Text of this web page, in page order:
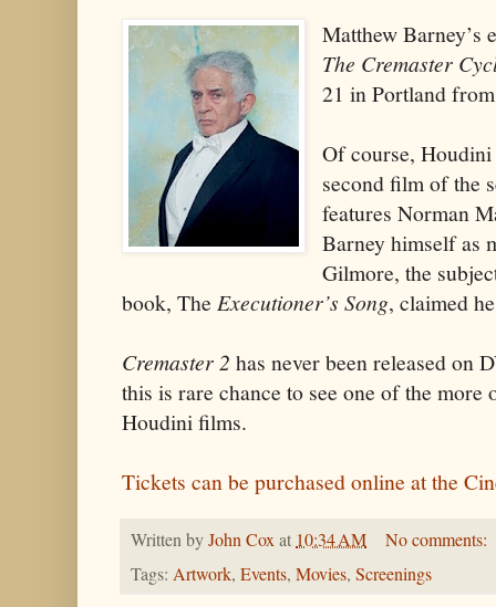
Matthew Barney’s
The Cremaster
21 in Portland
Of course,
second film of the
features Norman
Barney himself as
Gilmore, the
book, The Executioner’s Song, claimed
Cremaster 2 has never been released on
this is rare chance to see one of the more
Houdini films.
Tickets can be purchased online at the
Written byJohn Coxat 10:34 AM
No comments:
Tags: Artwork, Events, Movies, Screenings